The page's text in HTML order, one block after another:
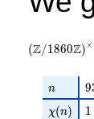
(Z/1860Z)×
n
n 9
\chi(n)
χ(n) 11